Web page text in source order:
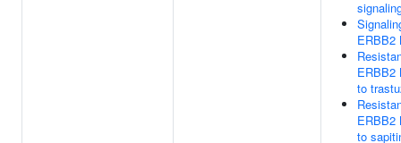
ERBB2
ERBB2
to
ERBB2
to